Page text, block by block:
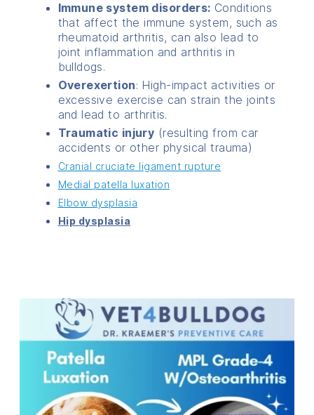
Immune system disorders: Conditions
that affect the immune system, such as
rheumatoid arthritis, can also lead to
joint inflammation and arthritis in
bulldogs.
Overexertion: High-impact activities or
excessive exercise can strain the joints
and lead to arthritis.
Traumatic injury (resulting from car
accidents or other physical trauma)
Cranial cruciate ligament rupture
Medial patella luxation
Elbow dysplasia
Hip dysplasia